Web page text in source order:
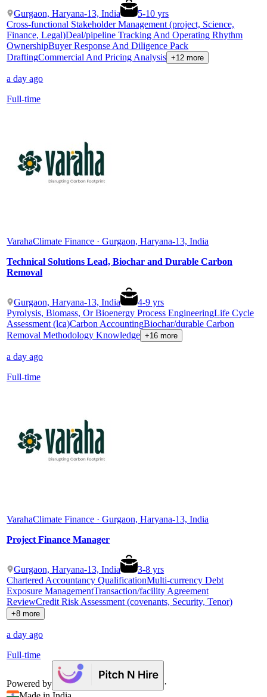
Gurgaon, Haryana-13, India 5-10 yrs
Cross-functional Stakeholder Management (project, Science,
Finance, Legal)Deal/pipeline Tracking And Operating Rhythm
OwnershipBuyer Response And Diligence Pack
DraftingCommercial And Pricing Analysis +12 more
a day ago
Full-time
VarahaClimate Finance · Gurgaon, Haryana-13, India
Technical Solutions Lead, Biochar and Durable Carbon
Removal
Gurgaon, Haryana-13, India 4-9 yrs
Pyrolysis, Biomass, Or Bioenergy Process EngineeringLife Cycle
Assessment (lca)Carbon AccountingBiochar/durable Carbon
Removal Methodology Knowledge +16 more
a day ago
Full-time
VarahaClimate Finance · Gurgaon, Haryana-13, India
Project Finance Manager
Gurgaon, Haryana-13, India 3-8 yrs
Chartered Accountancy QualificationMulti-currency Debt
Exposure ManagementTransaction/facility Agreement
ReviewCredit Risk Assessment (covenants, Security, Tenor)
+8 more
a day ago
Full-time
Powered by
·